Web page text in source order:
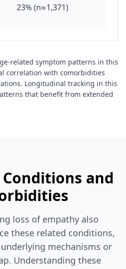
23% (n≈1,371)
related symptom patterns in this
correlation with comorbidities
Longitudinal tracking in this
that benefit from extended
and
loss of empathy also
these related conditions,
mechanisms or
Understanding these